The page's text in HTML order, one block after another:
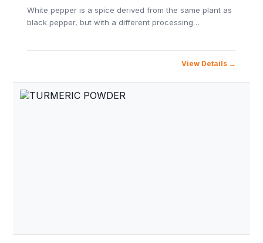
White pepper is a spice derived from the same plant as
black pepper, but with a different processing…
View Details